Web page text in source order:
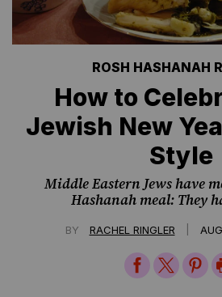
ROSH HASHANAH
How to
Jewish New
Style
Middle Eastern Jews have
Hashanah meal: They
BY RACHEL RINGLER
ShareShareShare